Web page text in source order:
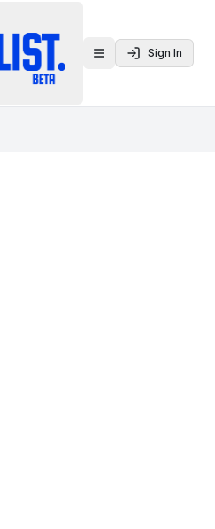
Toggle menu
Sign In